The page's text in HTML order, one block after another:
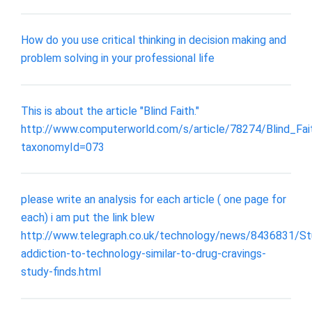
How do you use critical thinking in decision making and
problem solving in your professional life
This is about the article "Blind Faith."
http://www.computerworld.com/s/article/78274/
taxonomyId=073
please write an analysis for each article ( one page for
each) i am put the link blew
http://www.telegraph.co.uk/technology/news/8436831/
addiction-to-technology-similar-to-drug-cravings-
study-finds.html